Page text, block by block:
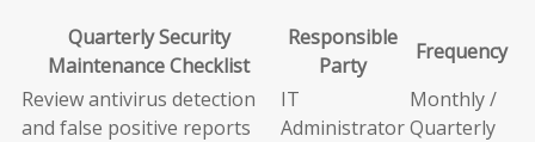
Quarterly Security
Maintenance Checklist
Responsible
Party
Frequency
Review antivirus detection
and false positive reports
IT
Administrator
Monthly /
Quarterly